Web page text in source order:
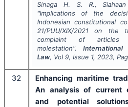
Sinaga H. S. R.,
"Implications of the
Indonesian constitutional
21/PUU/XIX/2021 on the
complaint of
molestation".
Law, Vol 9, Issue 1, 2023,
32
Enhancing maritime
An analysis of current
and potential